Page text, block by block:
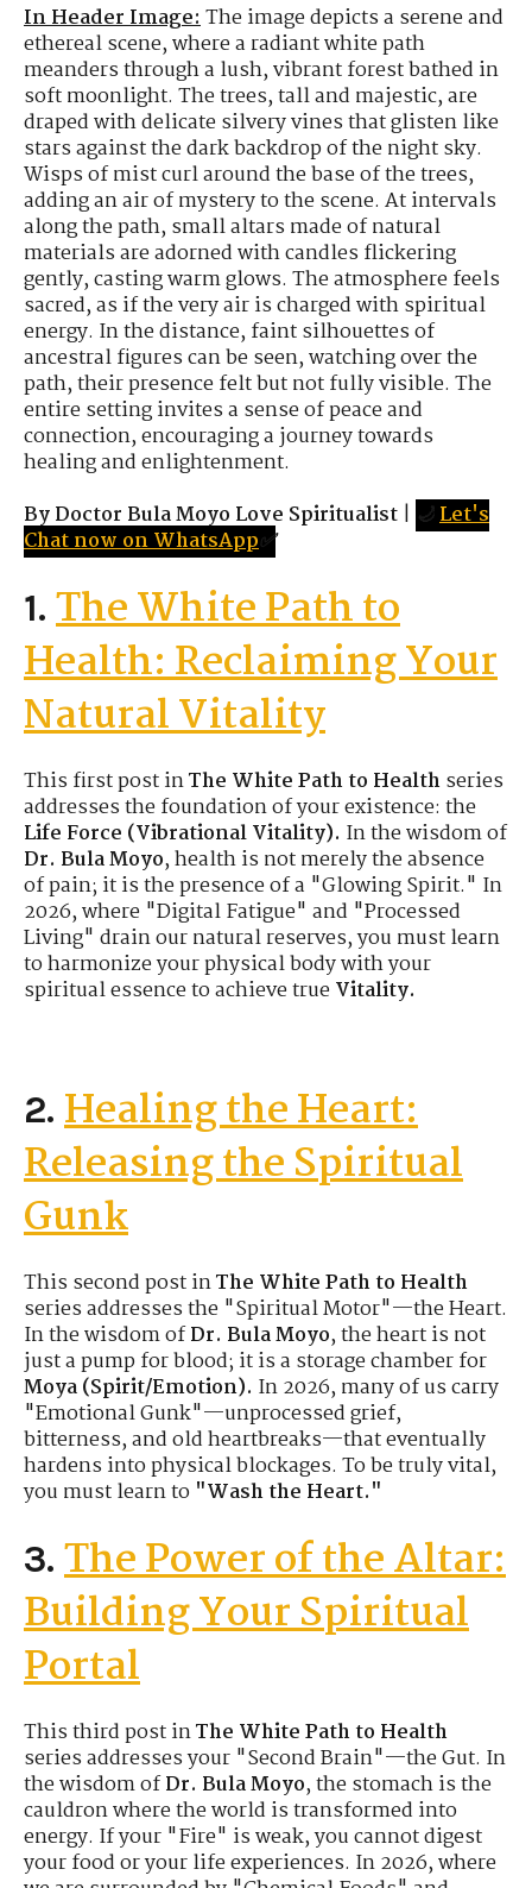
In Header Image:The image depicts a serene and
ethereal scene, where a radiant white path
meanders through a lush, vibrant forest bathed in
soft moonlight. The trees, tall and majestic, are
draped with delicate silvery vines that glisten like
stars against the dark backdrop of the night sky.
Wisps of mist curl around the base of the trees,
adding an air of mystery to the scene. At intervals
along the path, small altars made of natural
materials are adorned with candles flickering
gently, casting warm glows. The atmosphere feels
sacred, as if the very air is charged with spiritual
energy. In the distance, faint silhouettes of
ancestral figures can be seen, watching over the
path, their presence felt but not fully visible. The
entire setting invites a sense of peace and
connection, encouraging a journey towards
healing and enlightenment.
By Doctor Bula Moyo Love Spiritualist | 🌙Let's
Chat now on WhatsApp✅
1. The White Path to
Health: Reclaiming Your
Natural Vitality
This first post inThe White Path to Healthseries
addresses the foundation of your existence: the
Life Force (Vibrational Vitality). In the wisdom of
Dr. Bula Moyo, health is not merely the absence
of pain; it is the presence of a "Glowing Spirit." In
2026, where "Digital Fatigue" and "Processed
Living" drain our natural reserves, you must learn
to harmonize your physical body with your
spiritual essence to achieve trueVitality.
2. Healing the Heart:
Releasing the Spiritual
Gunk
This second post inThe White Path to Health
series addresses the "Spiritual Motor"—the Heart.
In the wisdom ofDr. Bula Moyo, the heart is not
just a pump for blood; it is a storage chamber for
Moya (Spirit/Emotion). In 2026, many of us carry
"Emotional Gunk"—unprocessed grief,
bitterness, and old heartbreaks—that eventually
hardens into physical blockages. To be truly vital,
you must learn to "Wash the Heart."
3. The Power of the Altar:
Building Your Spiritual
Portal
This third post inThe White Path to Health
series addresses your "Second Brain"—the Gut. In
the wisdom ofDr. Bula Moyo, the stomach is the
cauldron where the world is transformed into
energy. If your "Fire" is weak, you cannot digest
your food or your life experiences. In 2026, where